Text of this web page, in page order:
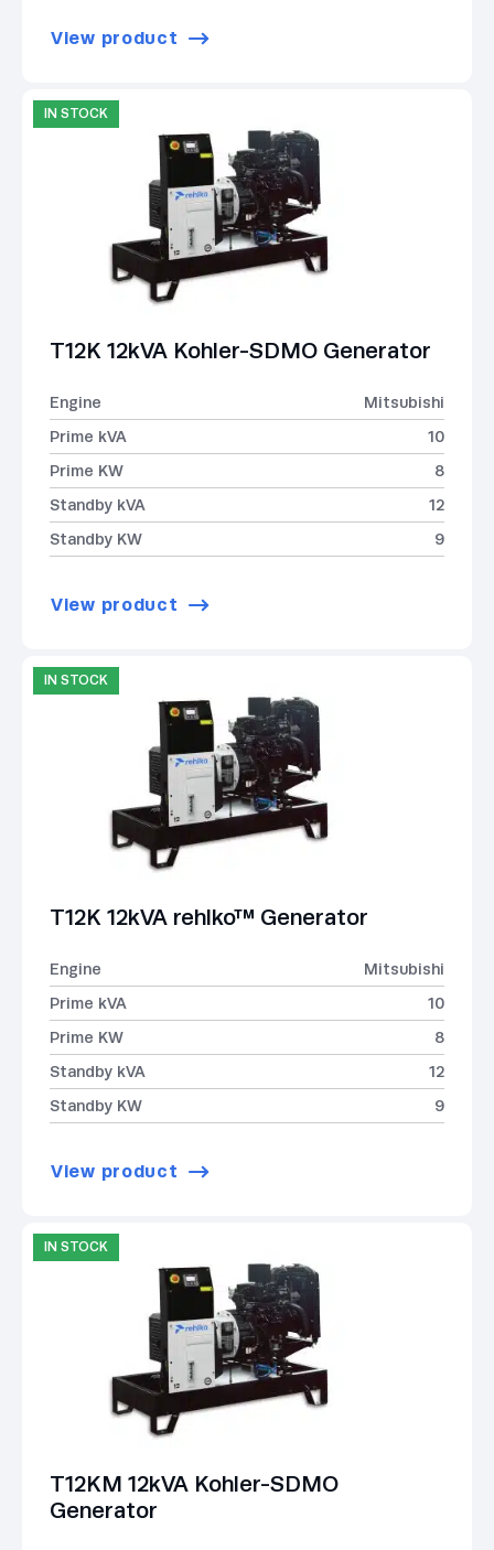
View product
IN STOCK
T12K 12kVA Kohler-SDMO Generator
Engine
Mitsubishi
Prime kVA
10
Prime KW
8
Standby kVA
12
Standby KW
9
View product
IN STOCK
T12K 12kVA rehlko™ Generator
Engine
Mitsubishi
Prime kVA
10
Prime KW
8
Standby kVA
12
Standby KW
9
View product
IN STOCK
T12KM 12kVA Kohler-SDMO
Generator